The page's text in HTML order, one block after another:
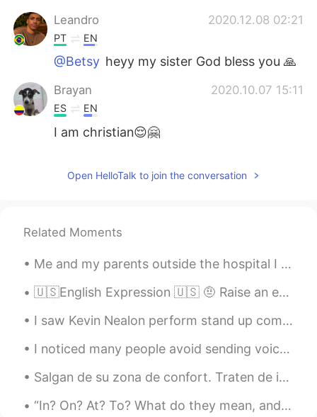
Leandro 2020.12.08 02:21
PT EN
@Betsy heyy my sister God bless you 🙏
Brayan 2020.10.07 15:11
ES EN
I am christian😌🤗
EN
Isabella
🙋💕
Rebeca Freitas 2020.10.02 16:18
PT EN
I'm christian too
Vishal 2020.09.24 10:37
Open HelloTalk to join the conversation
Related Moments
Me and my parents outside the hospital I was born in. We went to visit my birthplace a few weeks ...
🇺🇸English Expression 🇺🇸 🤨 Raise an eyebrow means something suspicious or questionable 🎥...
I saw Kevin Nealon perform stand up comedy last night at Irvine Improv in the Irvine Spectrum Cen...
I noticed many people avoid sending voice messages. If you avoid speaking, you will never impro...
Salgan de su zona de confort. Traten de ir más allá de sus propios límites. Si no están empujando...
“In? On? At? To? What do they mean, and how do I use them?” Do you have trouble with the preposi...